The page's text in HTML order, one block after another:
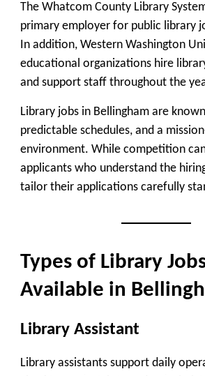
The Whatcom County Library
primary employer for public library
In addition, Western Washington
educational organizations hire
and support staff throughout the
Library jobs in Bellingham are
predictable schedules, and a
environment. While competition
applicants who understand the
tailor their applications carefully
Types of Library
Available in
Library Assistant
Library assistants support daily